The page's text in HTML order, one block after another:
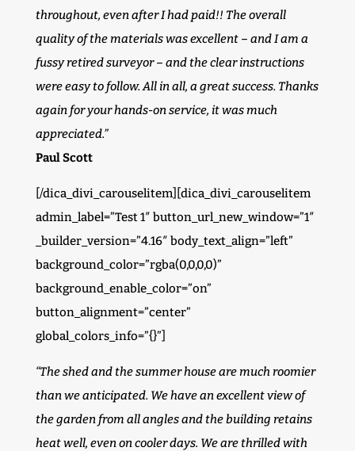
throughout, even after I had paid!! The overall
quality of the materials was excellent – and I am a
fussy retired surveyor – and the clear instructions
were easy to follow. All in all, a great success. Thanks
again for your hands-on service, it was much
appreciated.”
Paul Scott
[/dica_divi_carouselitem][dica_divi_carouselitem
admin_label=”Test 1″ button_url_new_window=”1″
_builder_version=”4.16″ body_text_align=”left”
background_color=”rgba(0,0,0,0)”
background_enable_color=”on”
button_alignment=”center”
global_colors_info=”{}”]
“The shed and the summer house are much roomier
than we anticipated. We have an excellent view of
the garden from all angles and the building retains
heat well, even on cooler days. We are thrilled with